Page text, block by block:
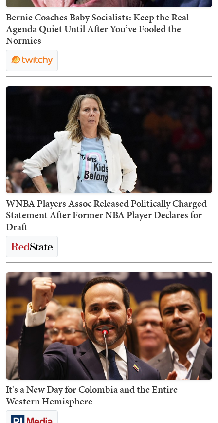
Bernie Coaches Baby Socialists: Keep the Real
Agenda Quiet Until After You’ve Fooled the
Normies
WNBA Players Assoc Released Politically Charged
Statement After Former NBA Player Declares for
Draft
It's a New Day for Colombia and the Entire
Western Hemisphere